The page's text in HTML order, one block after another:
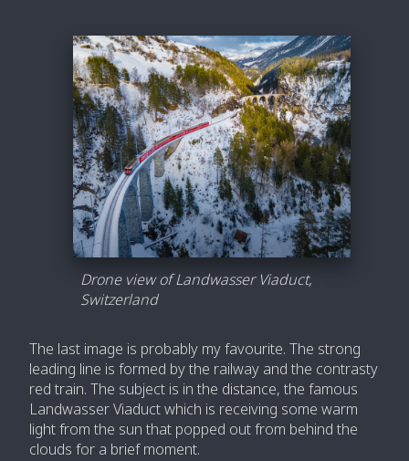
Drone view of Landwasser Viaduct,
Switzerland
The last image is probably my favourite. The strong
leading line is formed by the railway and the contrasty
red train. The subject is in the distance, the famous
Landwasser Viaduct which is receiving some warm
light from the sun that popped out from behind the
clouds for a brief moment.